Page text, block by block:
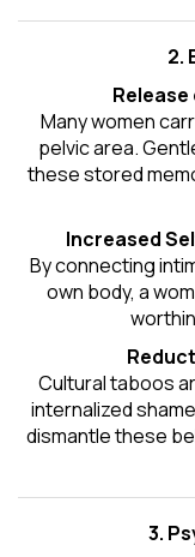
2.
Many women
pelvic area.
these stored
Increased
By connecting
own body, a
Cultural taboos
internalized
dismantle these
3.